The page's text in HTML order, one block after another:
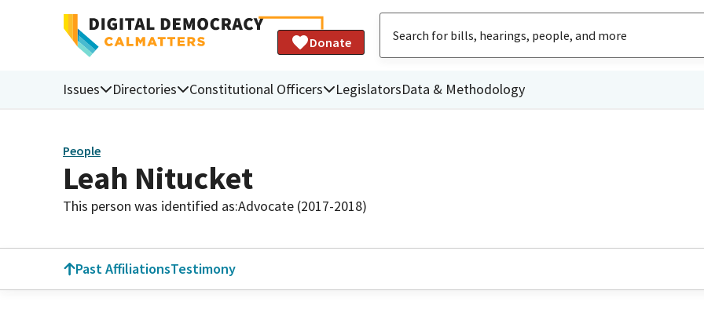
Donate
Issues Directories Constitutional Officers LegislatorsData & Methodology
People
Leah Nitucket
This person was identified as:Advocate (2017-2018)
Past AffiliationsTestimony